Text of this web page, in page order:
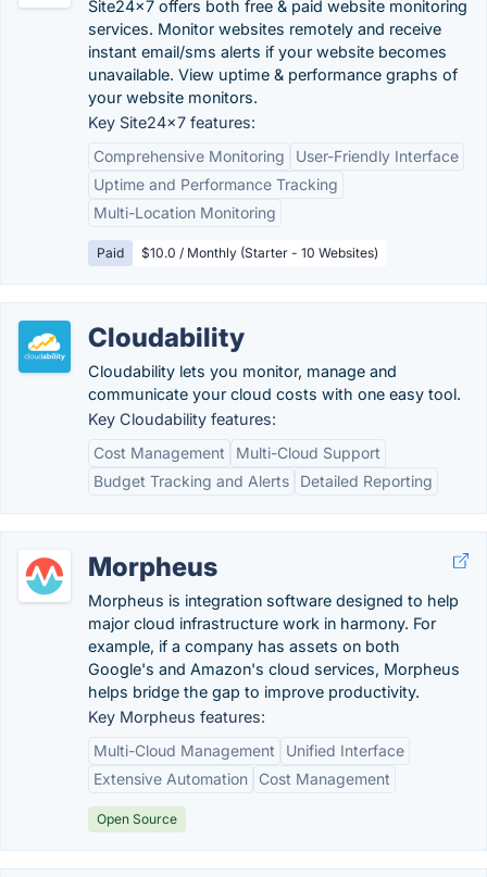
Site24x7 offers both free & paid website monitoring
services. Monitor websites remotely and receive
instant email/sms alerts if your website becomes
unavailable. View uptime & performance graphs of
your website monitors.
Key Site24x7 features:
Comprehensive Monitoring
User-Friendly Interface
Uptime and Performance Tracking
Multi-Location Monitoring
Paid $10.0 / Monthly (Starter - 10 Websites)
Cloudability
Cloudability lets you monitor, manage and
communicate your cloud costs with one easy tool.
Key Cloudability features:
Cost Management
Multi-Cloud Support
Budget Tracking and Alerts
Detailed Reporting
Morpheus
Morpheus is integration software designed to help
major cloud infrastructure work in harmony. For
example, if a company has assets on both
Google's and Amazon's cloud services, Morpheus
helps bridge the gap to improve productivity.
Key Morpheus features:
Multi-Cloud Management
Unified Interface
Extensive Automation
Cost Management
Open Source